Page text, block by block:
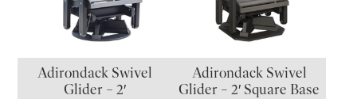
Adirondack Swivel
Glider – 2′
Adirondack Swivel
Glider – 2′ Square Base